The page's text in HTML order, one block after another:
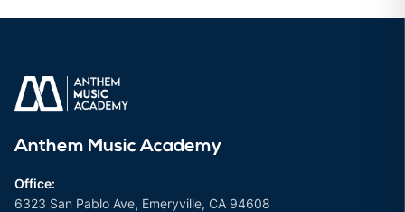
Anthem Music Academy
Office:
6323 San Pablo Ave, Emeryville, CA 94608